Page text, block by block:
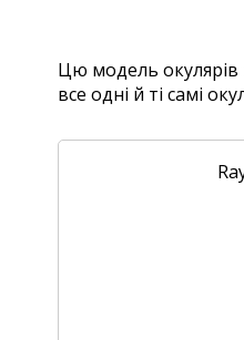
Цю модель окулярів
все одні й ті самі